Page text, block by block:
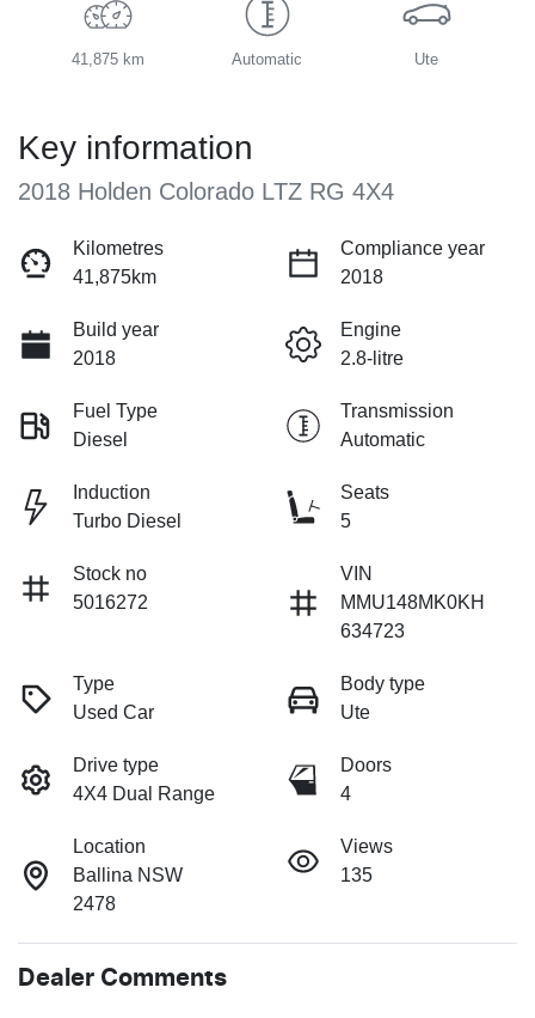
41,875 km Automatic Ute
Key information
2018 Holden Colorado LTZ RG 4X4
Kilometres
41,875km
Compliance year
2018
Build year
2018
Engine
2.8-litre
Fuel Type
Diesel
Transmission
Automatic
Induction
Turbo Diesel
Seats
5
Stock no
5016272
VIN
MMU148MK0KH
634723
Type
Used Car
Body type
Ute
Drive type
4X4 Dual Range
Doors
4
Location
Ballina NSW
2478
Views
135
Dealer Comments